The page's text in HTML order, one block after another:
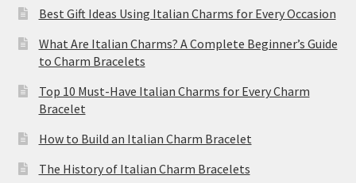
Best Gift Ideas Using Italian Charms for Every Occasion
What Are Italian Charms? A Complete Beginner’s Guide
to Charm Bracelets
Top 10 Must-Have Italian Charms for Every Charm
Bracelet
How to Build an Italian Charm Bracelet
The History of Italian Charm Bracelets